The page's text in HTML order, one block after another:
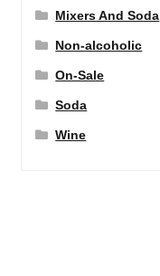
Mixers And Soda
Non-alcoholic
On-Sale
Soda
Wine